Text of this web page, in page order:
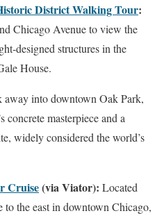
District Walking Tour:
Chicago Avenue to view the
designed structures in the
House.
away into downtown Oak Park,
concrete masterpiece and a
widely considered the world’s
Cruise(via Viator): Located
the east in downtown Chicago,